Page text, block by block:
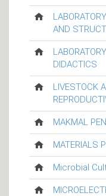
AND
DIDACTICS
LIVESTOCK
MAKMAL
MATERIALS
Microbial